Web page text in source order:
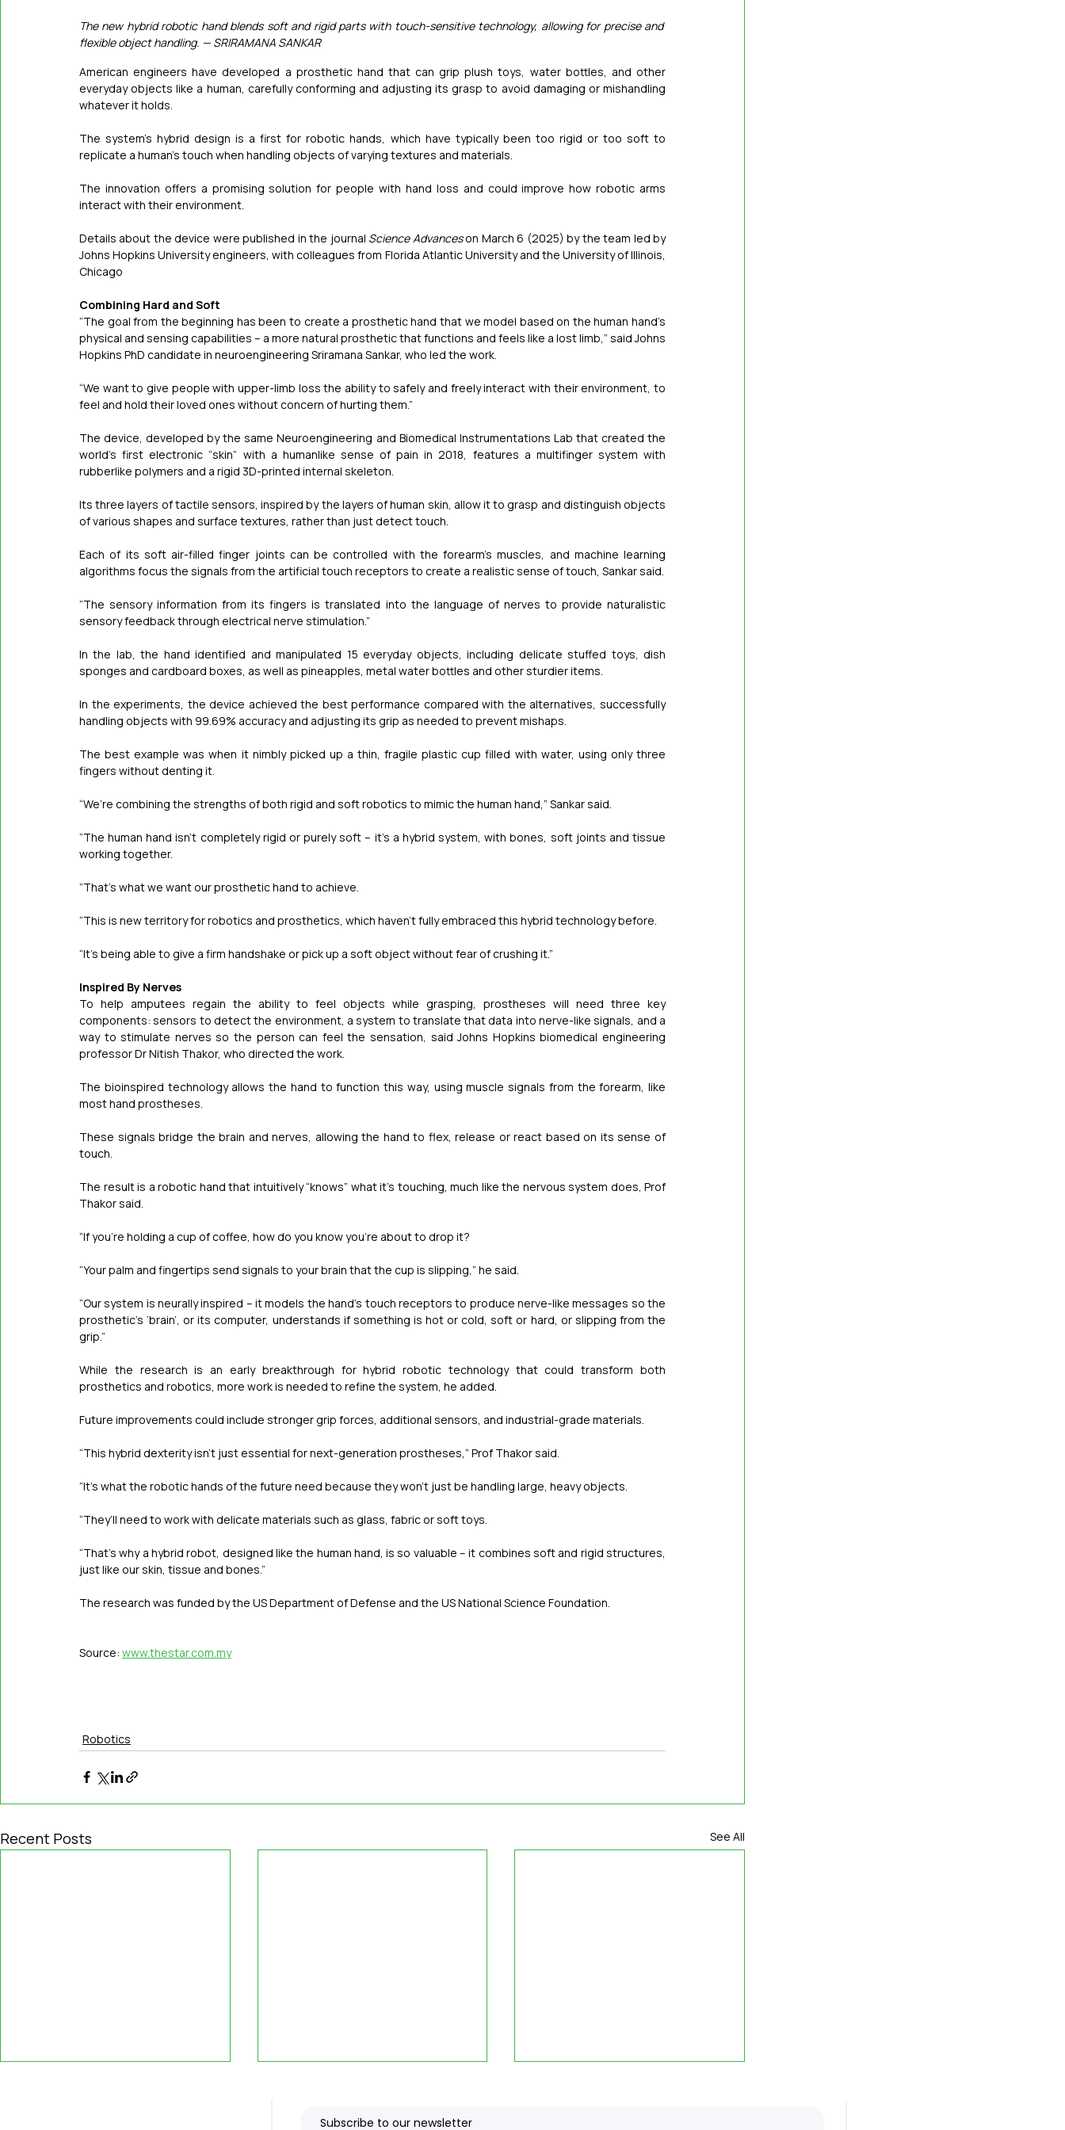
The new hybrid robotic hand blends soft and rigid parts with touch-sensitive technology, allowing for precise and
flexible object handling. — SRIRAMANA SANKAR
American engineers have developed a prosthetic hand that can grip plush toys, water bottles, and other
everyday objects like a human, carefully conforming and adjusting its grasp to avoid damaging or mishandling
whatever it holds.
The system’s hybrid design is a first for robotic hands, which have typically been too rigid or too soft to
replicate a human’s touch when handling objects of varying textures and materials.
The innovation offers a promising solution for people with hand loss and could improve how robotic arms
interact with their environment.
Details about the device were published in the journal Science Advances on March 6 (2025) by the team led by
Johns Hopkins University engineers, with colleagues from Florida Atlantic University and the University of Illinois,
Chicago
Combining Hard and Soft
“The goal from the beginning has been to create a prosthetic hand that we model based on the human hand’s
physical and sensing capabilities – a more natural prosthetic that functions and feels like a lost limb,” said Johns
Hopkins PhD candidate in neuroengineering Sriramana Sankar, who led the work.
“We want to give people with upper-limb loss the ability to safely and freely interact with their environment, to
feel and hold their loved ones without concern of hurting them.”
The device, developed by the same Neuroengineering and Biomedical Instrumentations Lab that created the
world’s first electronic “skin” with a humanlike sense of pain in 2018, features a multifinger system with
rubberlike polymers and a rigid 3D-printed internal skeleton.
Its three layers of tactile sensors, inspired by the layers of human skin, allow it to grasp and distinguish objects
of various shapes and surface textures, rather than just detect touch.
Each of its soft air-filled finger joints can be controlled with the forearm’s muscles, and machine learning
algorithms focus the ­signals from the artificial touch receptors to create a realistic sense of touch, Sankar said.
“The sensory information from its fingers is translated into the language of nerves to provide naturalistic
sensory feedback through electrical nerve stimulation.”
In the lab, the hand identified and manipulated 15 everyday objects, including delicate stuffed toys, dish
sponges and cardboard boxes, as well as pineapples, metal water bottles and other sturdier items.
In the experiments, the device achieved the best performance compared with the alternatives, successfully
handling objects with 99.69% accuracy and adjusting its grip as needed to prevent mishaps.
The best example was when it nimbly picked up a thin, fragile plastic cup filled with water, using only three
fingers without denting it.
“We’re combining the strengths of both rigid and soft robotics to mimic the human hand,” Sankar said.
“The human hand isn’t completely rigid or purely soft ­­– it’s a hybrid system, with bones, soft joints and tissue
working together.
“That’s what we want our prosthetic hand to achieve.
“This is new territory for robotics and prosthetics, which haven’t fully embraced this hybrid technology before.
“It’s being able to give a firm handshake or pick up a soft object without fear of crushing it.”
Inspired By Nerves
To help amputees regain the ability to feel objects while grasping, prostheses will need three key
components: sensors to detect the environment, a system to translate that data into nerve-like signals, and a
way to stimulate nerves so the person can feel the sensation, said Johns Hopkins biomedical engineering
professor Dr Nitish Thakor, who directed the work.
The bioinspired technology allows the hand to function this way, using muscle signals from the forearm, like
most hand prostheses.
These signals bridge the brain and nerves, allowing the hand to flex, release or react based on its sense of
touch.
The result is a robotic hand that intuitively “knows” what it’s touching, much like the nervous system does, Prof
Thakor said.
“If you’re holding a cup of ­coffee, how do you know you’re about to drop it?
“Your palm and fingertips send signals to your brain that the cup is slipping,” he said.
“Our system is neurally inspired – it models the hand’s touch receptors to produce nerve-like messages so the
prosthetic’s ‘brain’, or its computer, understands if something is hot or cold, soft or hard, or slipping from the
grip.”
While the research is an early breakthrough for hybrid robotic technology that could transform both
prosthetics and robotics, more work is needed to refine the system, he added.
Future improvements could include stronger grip forces, additional sensors, and industrial-grade materials.
“This hybrid dexterity isn’t just essential for next-generation prostheses,” Prof Thakor said.
“It’s what the robotic hands of the future need because they won’t just be handling large, heavy objects.
“They’ll need to work with ­delicate materials such as glass, fabric or soft toys.
“That’s why a hybrid robot, designed like the human hand, is so valuable – it combines soft and rigid structures,
just like our skin, tissue and bones.”
The research was funded by the US Department of Defense and the US National Science Foundation.
Source: www.thestar.com.my
Robotics
Recent Posts See All
Subscribe to our newsletter